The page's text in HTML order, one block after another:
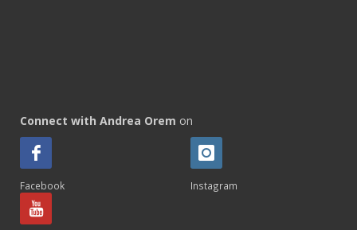
Connect with Andrea Orem on
Facebook Instagram